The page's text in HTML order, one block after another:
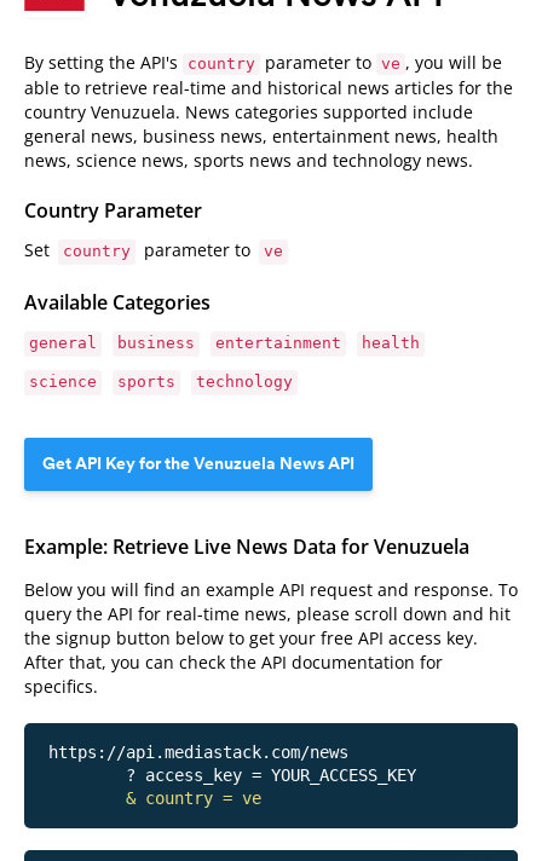
By setting the API's country parameter to ve , you will be
able to retrieve real-time and historical news articles for the
country Venuzuela. News categories supported include
general news, business news, entertainment news, health
news, science news, sports news and technology news.
Country Parameter
Set country parameter to ve
Available Categories
general business entertainment health
science sports technology
Get API Key for the Venuzuela News API
Example: Retrieve Live News Data for Venuzuela
Below you will find an example API request and response. To
query the API for real-time news, please scroll down and hit
the signup button below to get your free API access key.
After that, you can check the API documentation for
specifics.
https://api.mediastack.com/news
& country = ve